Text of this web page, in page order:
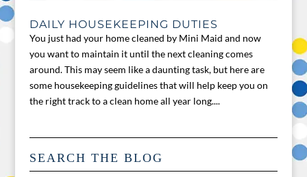
DAILY HOUSEKEEPING DUTIES
You just had your home cleaned by Mini Maid and now
you want to maintain it until the next cleaning comes
around. This may seem like a daunting task, but here are
some housekeeping guidelines that will help keep you on
the right track to a clean home all year long....
SEARCH THE BLOG